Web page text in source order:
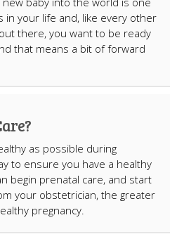
in your life and, like every other
there, you want to be ready
that means a bit of forward
as possible during
to ensure you have a healthy
begin prenatal care, and start
your obstetrician, the greater
pregnancy.